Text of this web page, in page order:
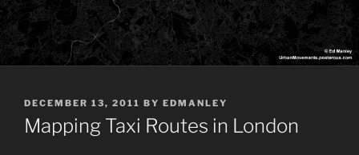
POSTED
ON
DECEMBER 13, 2011 BY EDMANLEY
Mapping Taxi Routes in London